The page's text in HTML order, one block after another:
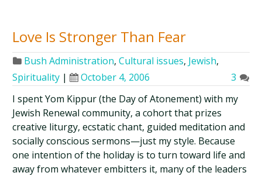
Love Is Stronger Than Fear
Bush Administration,Cultural issues, Jewish,
Spirituality | October 4, 2006
3
I spent Yom Kippur (the Day of Atonement) with my
Jewish Renewal community, a cohort that prizes
creative liturgy, ecstatic chant, guided meditation and
socially conscious sermons—just my style. Because
one intention of the holiday is to turn toward life and
away from whatever embitters it, many of the leaders